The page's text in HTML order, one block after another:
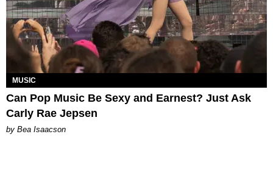
MUSIC
Can Pop Music Be Sexy and Earnest? Just Ask
Carly Rae Jepsen
by Bea Isaacson